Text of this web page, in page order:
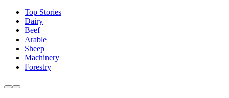
Top Stories
Dairy
Beef
Arable
Sheep
Machinery
Forestry